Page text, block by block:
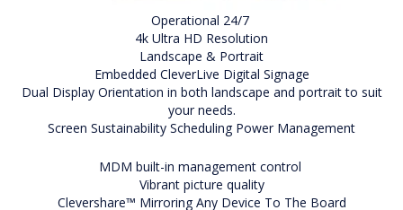
Operational 24/7
4k Ultra HD Resolution
Landscape & Portrait
Embedded CleverLive Digital Signage
Dual Display Orientation in both landscape and portrait to suit
your needs.
Screen Sustainability Scheduling Power Management
MDM built-in management control
Vibrant picture quality
Clevershare™ Mirroring Any Device To The Board